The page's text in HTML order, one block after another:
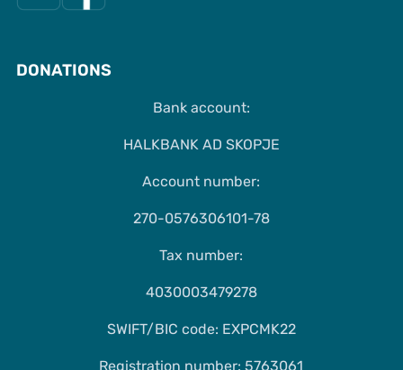
DONATIONS
Bank account:
HALKBANK AD SKOPJE
Account number:
270-0576306101-78
Tax number:
4030003479278
SWIFT/BIC code: EXPCMK22
Registration number: 5763061